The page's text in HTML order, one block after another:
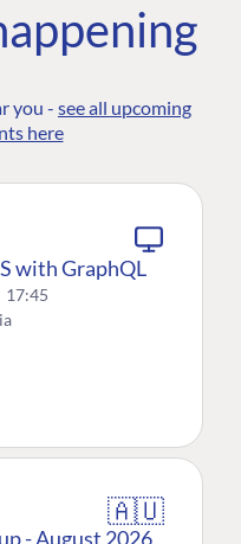
you - see all upcoming
here
with GraphQL
17:45
🇦🇺
- August 2026